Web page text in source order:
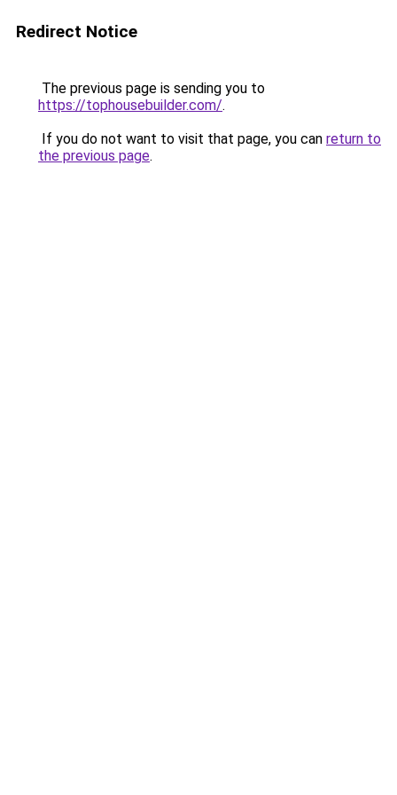
Redirect Notice
The previous page is sending you to
https://tophousebuilder.com/.
If you do not want to visit that page, you can return to
the previous page.